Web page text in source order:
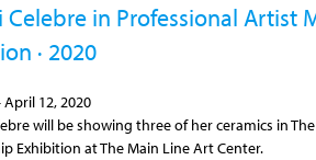
Celebre in Professional Artist
· 2020
April 12, 2020
will be showing three of her ceramics in
Exhibition at The Main Line Art Center.